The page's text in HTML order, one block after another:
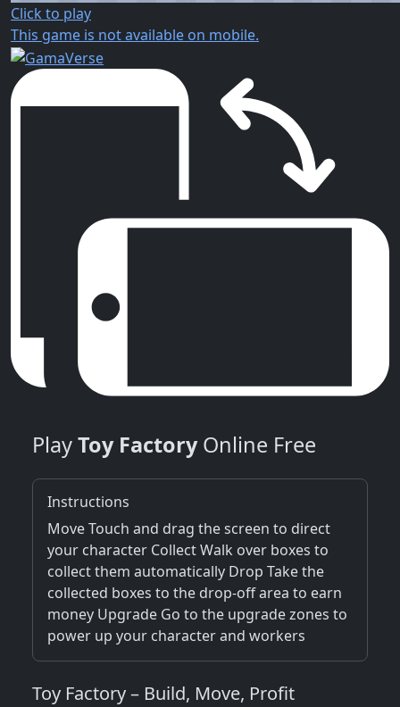
Click to play
This game is not available on mobile.
PlayToy FactoryOnline Free
Instructions
Move Touch and drag the screen to direct
your character Collect Walk over boxes to
collect them automatically Drop Take the
collected boxes to the drop-off area to earn
money Upgrade Go to the upgrade zones to
power up your character and workers
Toy Factory – Build, Move, Profit